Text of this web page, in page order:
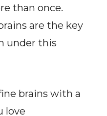
than once.
are the key
under this
brains with a
love